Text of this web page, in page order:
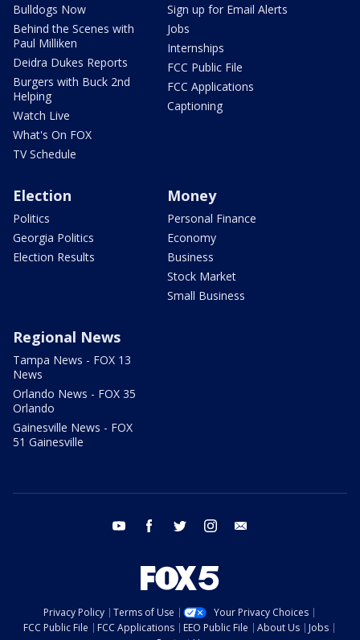
Bulldogs Now
Behind the Scenes with
Paul Milliken
Deidra Dukes Reports
Burgers with Buck 2nd
Helping
Watch Live
What's On FOX
TV Schedule
Sign up for Email Alerts
Jobs
Internships
FCC Public File
FCC Applications
Captioning
Election
Politics
Georgia Politics
Election Results
Money
Personal Finance
Economy
Business
Stock Market
Small Business
Regional News
Tampa News - FOX 13
News
Orlando News - FOX 35
Orlando
Gainesville News - FOX
51 Gainesville
youtube facebook twitter instagram
Privacy Policy Terms of Use
Your Privacy Choices
FCC Public File
FCC Applications EEO Public File About Us
Jobs